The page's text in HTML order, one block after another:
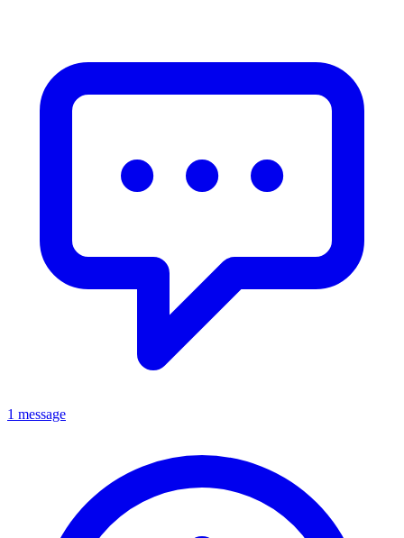
1 message